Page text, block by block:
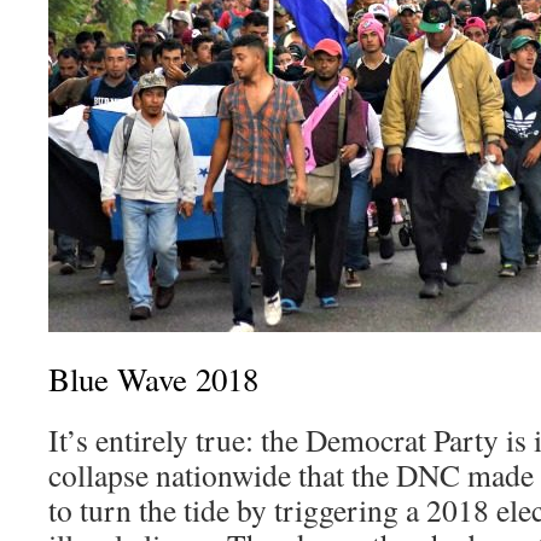
Blue Wave 2018
It’s entirely true: the Democrat Party is
collapse nationwide that the DNC
to turn the tide by triggering a 2018